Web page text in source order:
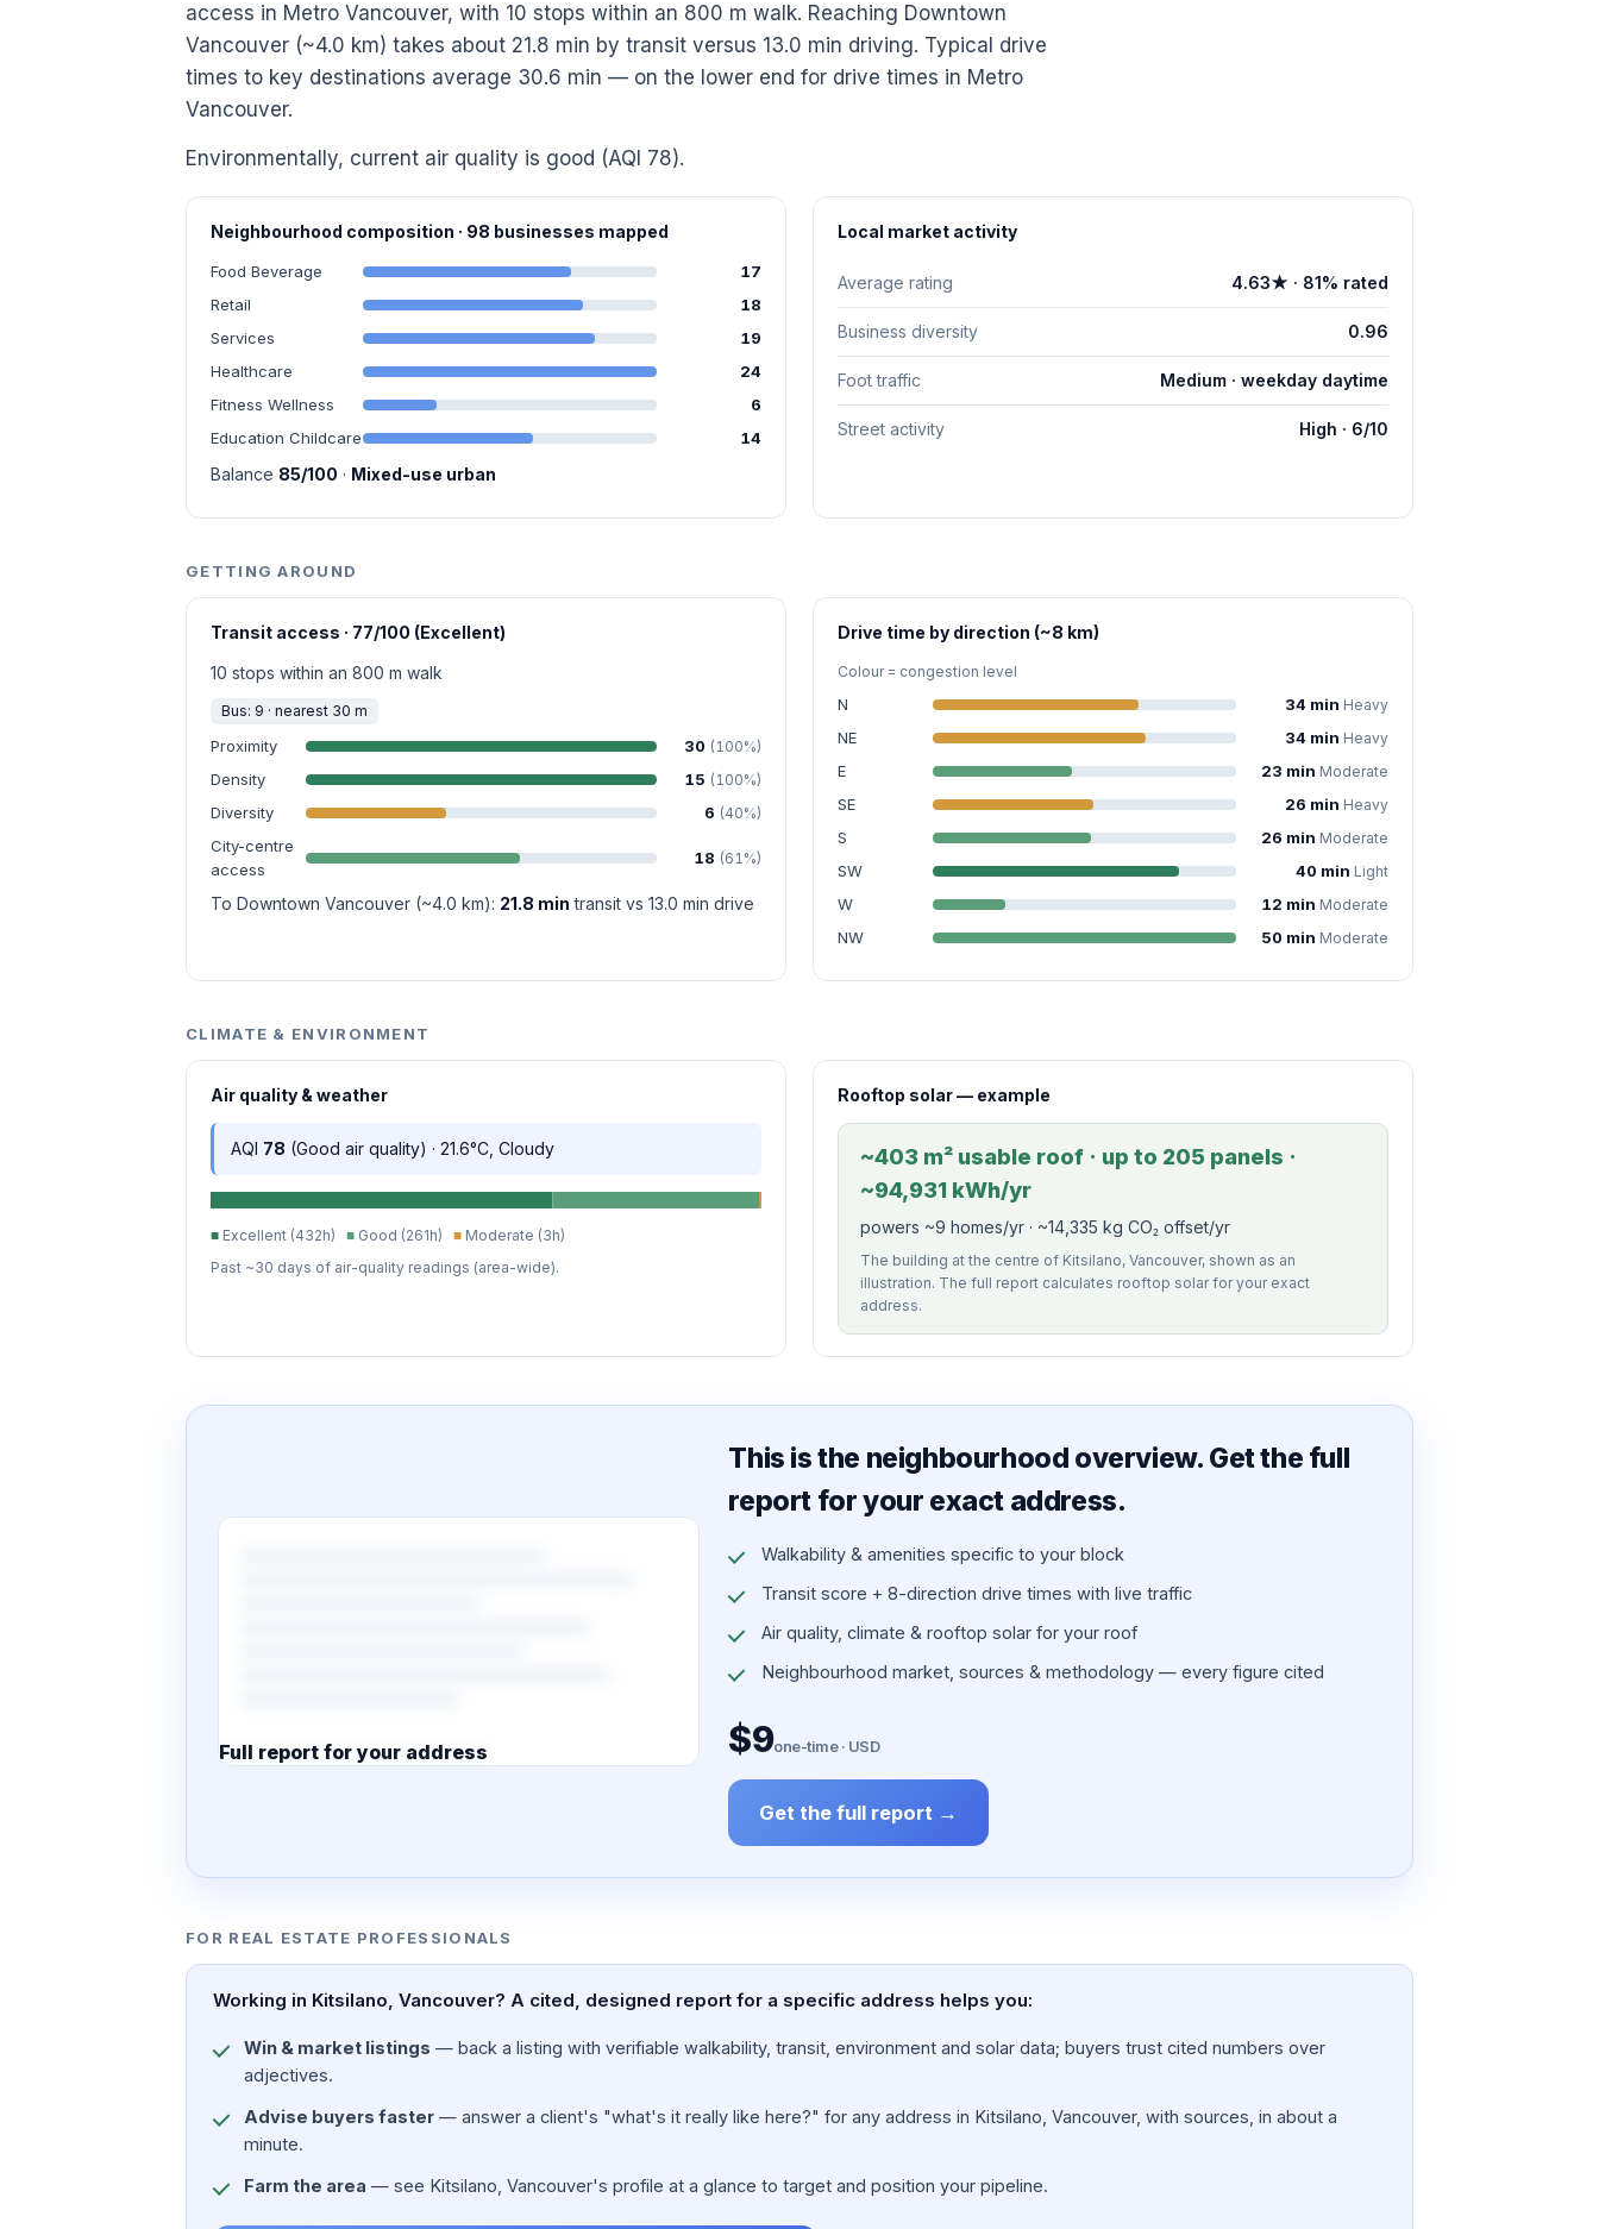
access in Metro Vancouver, with 10 stops within an 800 m walk. Reaching Downtown
Vancouver (~4.0 km) takes about 21.8 min by transit versus 13.0 min driving. Typical drive
times to key destinations average 30.6 min — on the lower end for drive times in Metro
Vancouver.
Environmentally, current air quality is good (AQI 78).
Neighbourhood composition · 98 businesses mapped
Food Beverage
17
Retail
18
Services
19
Healthcare
24
Fitness Wellness
6
Education Childcare
14
Balance 85/100 · Mixed-use urban
Local market activity
Average rating 4.63★ · 81% rated
Business diversity 0.96
Foot traffic Medium · weekday daytime
Street activity High · 6/10
GETTING AROUND
Transit access · 77/100 (Excellent)
10 stops within an 800 m walk
Bus: 9 · nearest 30 m
Proximity 30 (100%)
Density 15 (100%)
Diversity 6 (40%)
City-centre
access
18 (61%)
To Downtown Vancouver (~4.0 km): 21.8 min transit vs 13.0 min drive
Drive time by direction (~8 km)
Colour = congestion level
N 34 min Heavy
NE 34 min Heavy
E 23 min Moderate
SE 26 min Heavy
S 26 min Moderate
SW 40 min Light
W 12 min Moderate
NW 50 min Moderate
CLIMATE & ENVIRONMENT
Air quality & weather
AQI 78 (Good air quality) · 21.6°C, Cloudy
■ Excellent (432h) ■ Good (261h) ■ Moderate (3h)
Past ~30 days of air-quality readings (area-wide).
Rooftop solar — example
~403 m² usable roof · up to 205 panels ·
~94,931 kWh/yr
powers ~9 homes/yr · ~14,335 kg CO₂ offset/yr
The building at the centre of Kitsilano, Vancouver, shown as an
illustration. The full report calculates rooftop solar for your exact
address.
Full report for your address
This is the neighbourhood overview. Get the full
report for your exact address.
Walkability & amenities specific to your block
Transit score + 8-direction drive times with live traffic
Air quality, climate & rooftop solar for your roof
Neighbourhood market, sources & methodology — every figure cited
$9one-time · USD
Get the full report →
FOR REAL ESTATE PROFESSIONALS
Working in Kitsilano, Vancouver? A cited, designed report for a specific address helps you:
Win & market listings — back a listing with verifiable walkability, transit, environment and solar data; buyers trust cited numbers over
adjectives.
Advise buyers faster — answer a client's "what's it really like here?" for any address in Kitsilano, Vancouver, with sources, in about a
minute.
Farm the area — see Kitsilano, Vancouver's profile at a glance to target and position your pipeline.